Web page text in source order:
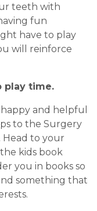
teeth with
fun
have to play
will reinforce
play time.
and helpful
to the Surgery
to your
kids book
you in books so
something that